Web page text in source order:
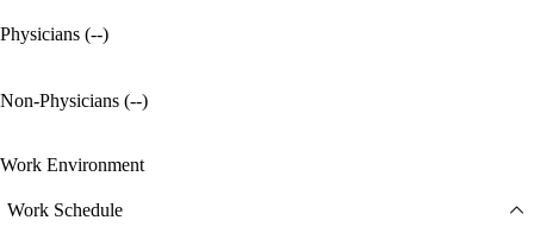
Physicians (--)
Non-Physicians (--)
Work Environment
Work Schedule